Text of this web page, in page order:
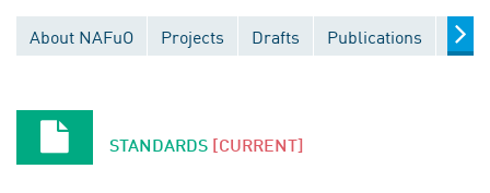
About NAFuO Projects Drafts Publications
STANDARDS [CURRENT]